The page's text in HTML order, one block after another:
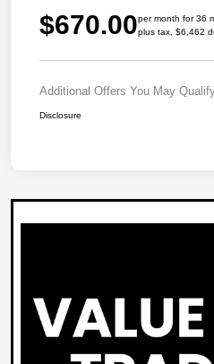
$670.00per month for 36
plus tax, $6,462
Additional Offers You May
Disclosure